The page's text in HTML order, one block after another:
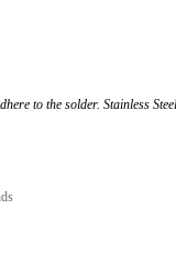
to the solder. Stainless